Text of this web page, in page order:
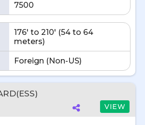
7500
176' to 210' (54 to 64
meters)
Foreign (Non-US)
VIEW